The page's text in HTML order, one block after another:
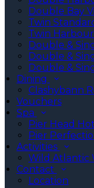
Double Bay
Twin
Twin
Double &
Double &
Double &
Dining
Clashybann
Vouchers
Spa
Pier Head
Pier
Activities
Wild Atlantic
Contact
Location